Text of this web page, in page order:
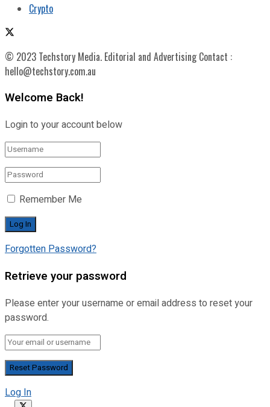
Crypto
© 2023 Techstory Media. Editorial and Advertising Contact :
hello@techstory.com.au
Welcome Back!
Login to your account below
Remember Me
Forgotten Password?
Retrieve your password
Please enter your username or email address to reset your
password.
Log In